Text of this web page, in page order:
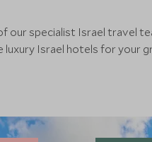
our specialist Israel travel
Israel hotels for your